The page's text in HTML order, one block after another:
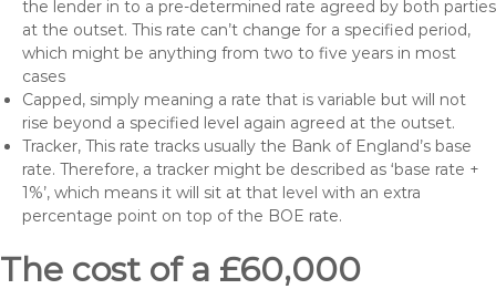
the lender in to a pre-determined rate agreed by both parties
at the outset. This rate can’t change for a specified period,
which might be anything from two to five years in most
cases
Capped, simply meaning a rate that is variable but will not
rise beyond a specified level again agreed at the outset.
Tracker, This rate tracks usually the Bank of England’s base
rate. Therefore, a tracker might be described as ‘base rate +
1%’, which means it will sit at that level with an extra
percentage point on top of the BOE rate.
The cost of a £60,000